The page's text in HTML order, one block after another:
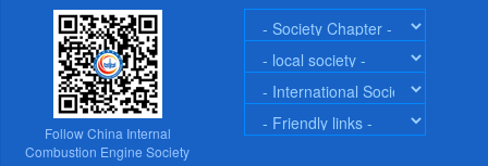
Follow China Internal
Combustion Engine Society